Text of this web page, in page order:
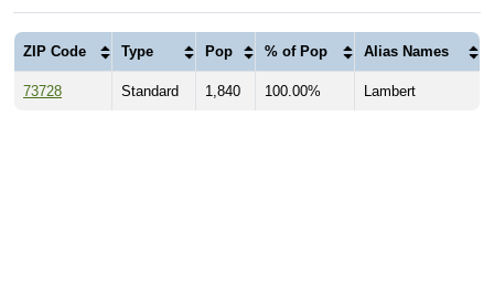
ZIP Code Type Pop % of Pop Alias Names
73728 Standard 1,840 100.00% Lambert